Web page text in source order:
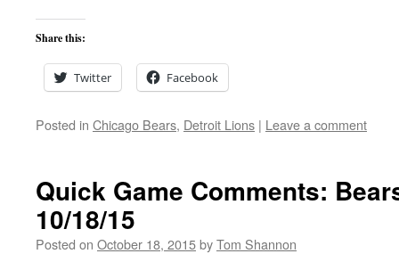
Share this:
Twitter Facebook
Posted in Chicago Bears, Detroit Lions | Leave a comment
Quick Game Comments:
10/18/15
Posted on October 18, 2015byTom Shannon